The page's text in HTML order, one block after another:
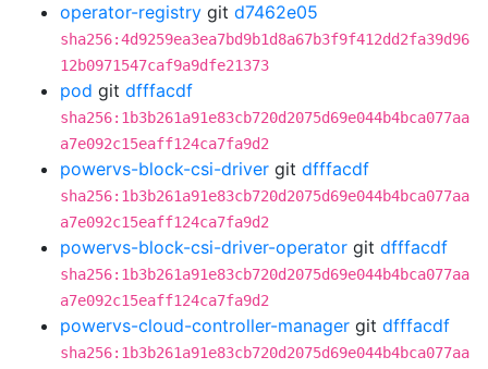
operator-registry git d7462e05
sha256:4d9259ea3ea7bd9b1d8a67b3f9f412dd2fa39d96
12b0971547caf9a9dfe21373
pod git dfffacdf
sha256:1b3b261a91e83cb720d2075d69e044b4bca077aa
a7e092c15eaff124ca7fa9d2
powervs-block-csi-driver git dfffacdf
sha256:1b3b261a91e83cb720d2075d69e044b4bca077aa
a7e092c15eaff124ca7fa9d2
powervs-block-csi-driver-operator git dfffacdf
sha256:1b3b261a91e83cb720d2075d69e044b4bca077aa
a7e092c15eaff124ca7fa9d2
powervs-cloud-controller-manager git dfffacdf
sha256:1b3b261a91e83cb720d2075d69e044b4bca077aa